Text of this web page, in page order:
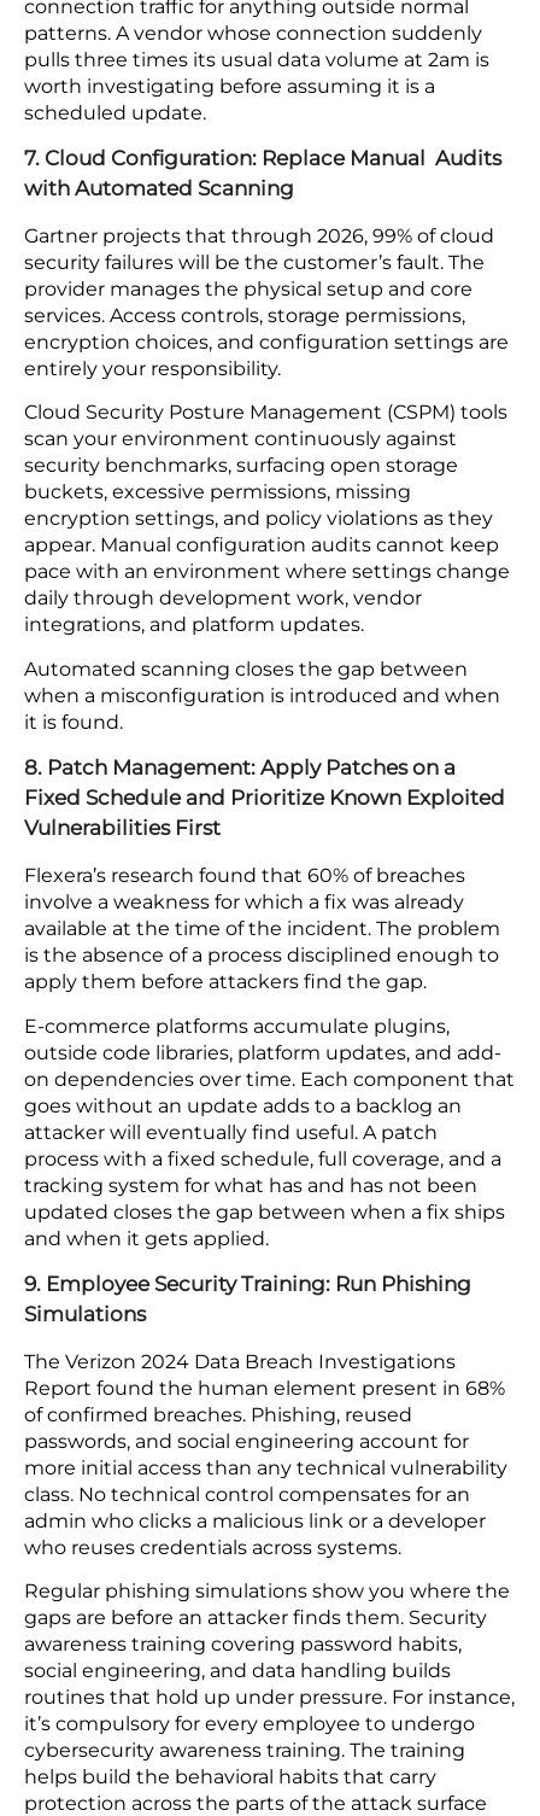
into your platform. Payment gateways, shipping
tools, and point-of-sale connections are among
the most exposed parts of cloud security for POS
and ecommerce systems because they sit directly
between your environment and your customer
data.
Before any connection goes live, run a vendor
controls, encryption standards, and breach
notification process. Set contractual terms that
define security requirements and response
timelines. After launch, monitor third-party
connection traffic for anything outside normal
patterns. A vendor whose connection suddenly
pulls three times its usual data volume at 2am is
worth investigating before assuming it is a
scheduled update.
7. Cloud Configuration: Replace Manual Audits
with Automated Scanning
Gartner projects that through 2026, 99% of cloud
security failures will be the customer’s fault. The
provider manages the physical setup and core
services. Access controls, storage permissions,
encryption choices, and configuration settings are
entirely your responsibility.
Cloud Security Posture Management (CSPM) tools
scan your environment continuously against
security benchmarks, surfacing open storage
buckets, excessive permissions, missing
appear. Manual configuration audits cannot keep
pace with an environment where settings change
daily through development work, vendor
integrations, and platform updates.
when a misconfiguration is introduced and when
it is found.
8. Patch Management: Apply Patches on a
Fixed Schedule and Prioritize Known Exploited
Vulnerabilities First
Flexera’s research found that 60% of breaches
involve a weakness for which a fix was already
available at the time of the incident. The problem
is the absence of a process disciplined enough to
apply them before attackers find the gap.
E-commerce platforms accumulate plugins,
outside code libraries, platform updates, and add-
on dependencies over time. Each component that
goes without an update adds to a backlog an
attacker will eventually find useful. A patch
process with a fixed schedule, full coverage, and a
tracking system for what has and has not been
updated closes the gap between when a fix ships
and when it gets applied.
9. Employee Security Training: Run Phishing
Simulations
The Verizon 2024 Data Breach Investigations
Report found the human element present in 68%
of confirmed breaches. Phishing, reused
passwords, and social engineering account for
more initial access than any technical vulnerability